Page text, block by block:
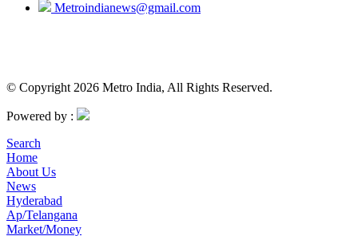
Metroindianews@gmail.com
© Copyright 2026 Metro India, All Rights Reserved.
Powered by :
Search
Home
About Us
News
Hyderabad
Ap/Telangana
Market/Money